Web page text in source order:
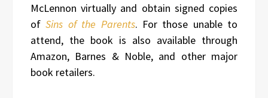
McLennon virtually and obtain signed copies
ofSins of the Parents. For those unable to
attend, the book is also available through
Amazon, Barnes & Noble, and other major
book retailers.